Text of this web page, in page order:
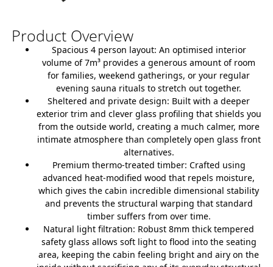
Product Overview
Spacious 4 person layout: An optimised interior
volume of 7m³ provides a generous amount of room
for families, weekend gatherings, or your regular
evening sauna rituals to stretch out together.
Sheltered and private design: Built with a deeper
exterior trim and clever glass profiling that shields you
from the outside world, creating a much calmer, more
intimate atmosphere than completely open glass front
alternatives.
Premium thermo-treated timber: Crafted using
advanced heat-modified wood that repels moisture,
which gives the cabin incredible dimensional stability
and prevents the structural warping that standard
timber suffers from over time.
Natural light filtration: Robust 8mm thick tempered
safety glass allows soft light to flood into the seating
area, keeping the cabin feeling bright and airy on the